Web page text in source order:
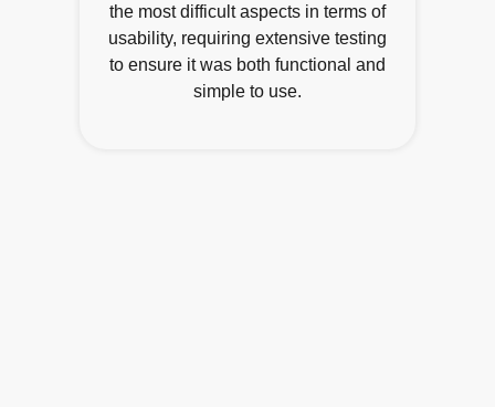
the most difficult aspects in terms of
usability, requiring extensive testing
to ensure it was both functional and
simple to use.